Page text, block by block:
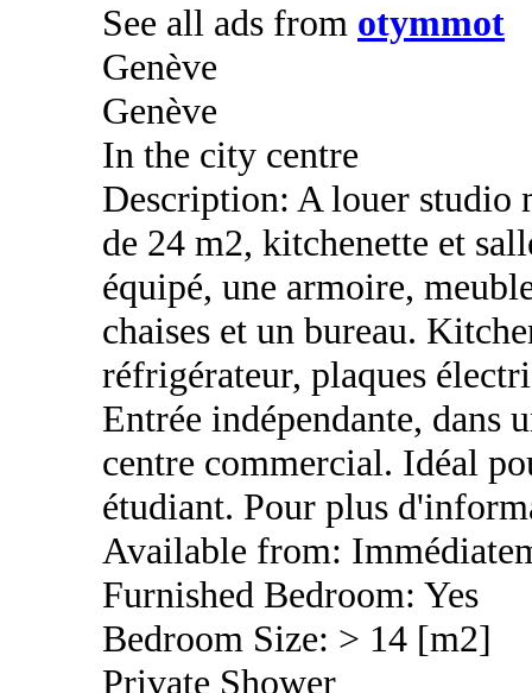
See all ads from otymmot
Genève
Genève
In the city centre
Description: A louer studio
de 24 m2, kitchenette et
équipé, une armoire,
chaises et un bureau.
réfrigérateur, plaques
Entrée indépendante, dans
centre commercial. Idéal
étudiant. Pour plus
Available from:
Furnished Bedroom: Yes
Bedroom Size: > 14 [m2]
Private Shower